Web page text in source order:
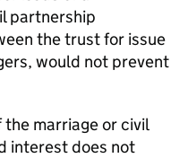
partnership
the trust for issue
would not prevent
marriage or civil
interest does not